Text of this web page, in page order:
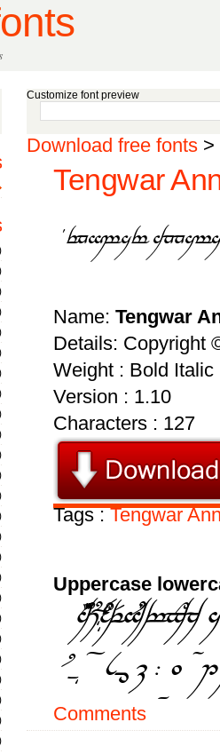
Customize font preview
Download free fonts >
Tengwar
Name: Tengwar
Details: Copyright
Weight : Bold Italic
Version : 1.10
Characters : 127
Tags :Tengwar
Uppercase
Comments